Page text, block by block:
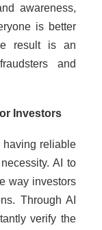
awareness,
is better
result is an
and
Investors
having reliable
AI to
way investors
Through AI
verify the